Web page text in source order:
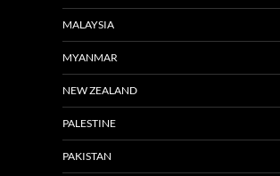
MALAYSIA
MYANMAR
NEW ZEALAND
PALESTINE
PAKISTAN